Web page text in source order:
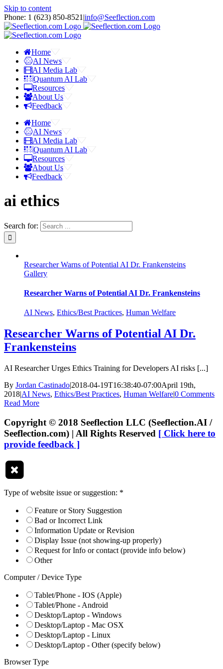
Skip to content
Phone: 1 ‪(623) 850-8521‬ |info@Seeflection.com
Home
AI News
AI Media Lab
Quantum AI Lab
Resources
About Us
Feedback
Home
AI News
AI Media Lab
Quantum AI Lab
Resources
About Us
Feedback
ai ethics
Search for:
Researcher Warns of Potential AI Dr. Frankensteins
Gallery
Researcher Warns of Potential AI Dr. Frankensteins
AI News, Ethics/Best Practices, Human Welfare
Researcher Warns of Potential AI Dr.
Frankensteins
AI Researcher Urges Ethics Training for Developers AI risks [...]
By Jordan Castinado|2018-04-19T16:38:40-07:00April 19th,
2018|AI News, Ethics/Best Practices, Human Welfare|0 Comments
Read More
Copyright © 2018 Seeflection LLC (Seeflection.AI /
Seeflection.com) | All Rights Reserved [ Click here to
provide feedback ]
Type of website issue or suggestion: *
Feature or Story Suggestion
Bad or Incorrect Link
Information Update or Revision
Display Issue (not showing-up properly)
Request for Info or contact (provide info below)
Other
Computer / Device Type
Tablet/Phone - IOS (Apple)
Tablet/Phone - Android
Desktop/Laptop - Windows
Desktop/Laptop - Mac OSX
Desktop/Laptop - Linux
Desktop/Laptop - Other (specify below)
Browser Type